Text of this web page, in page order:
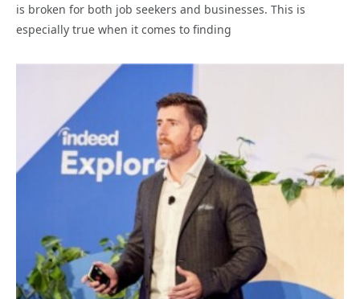
is broken for both job seekers and businesses. This is
especially true when it comes to finding